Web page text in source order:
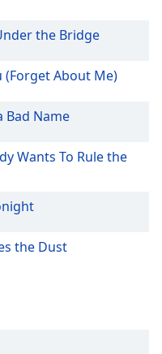
the Bridge
(Forget About Me)
Bad Name
Wants To Rule the
the Dust